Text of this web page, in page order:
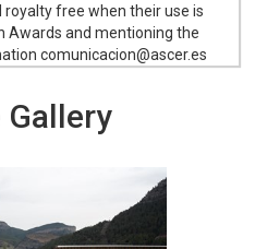
free when their use is
Awards and mentioning the
comunicacion@ascer.es
Gallery